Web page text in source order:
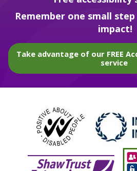
Remember one small
impact!
Take advantage of our FREE
service